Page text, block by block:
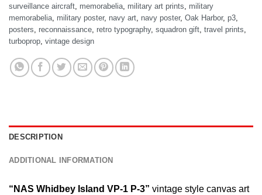
surveillance aircraft, memorabelia, military art prints, military
memorabelia, military poster, navy art, navy poster, Oak Harbor, p3,
posters, reconnaissance, retro typography, squadron gift, travel prints,
turboprop, vintage design
DESCRIPTION
ADDITIONAL INFORMATION
“NAS Whidbey Island VP-1 P-3” vintage style canvas art